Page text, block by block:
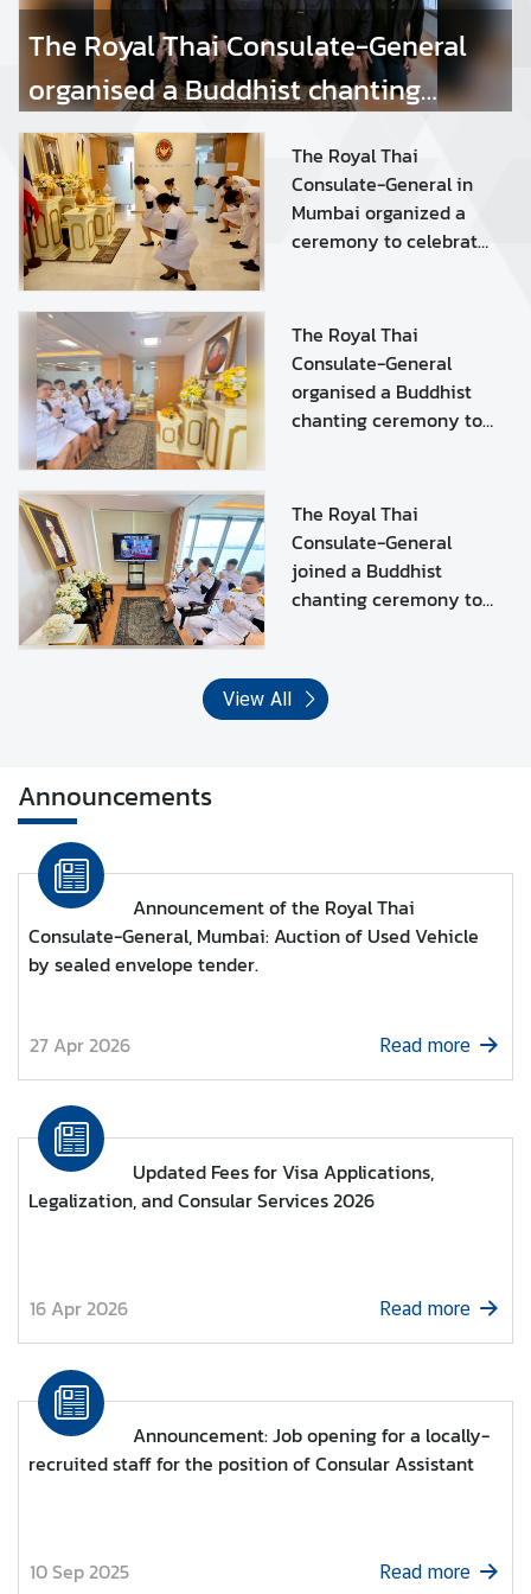
s
S
e
r
v
i
c
e
s
A
r
t
i
c
l
e
s
T
h
d
C
l
o
p
M
i
n
i
y
o
f
F
o
r
n
The Royal Thai Consulate-General
organised a Buddhist chanting
ceremony to dedicate merit to Her
Royal Highness Princess
Bajrakitiyabha Narendiradebyavati
Kromluangrajasarinisiribajra
Mahavajrarajadhita
The Royal Thai
Consulate-General in
Mumbai organized a
ceremony to celebrate
King Maha
Vajiralongkorn Phra
Vajiraklaochaoyuhua's
Birthday Anniversary
on 28 July 2026
The Royal Thai
Consulate-General
organised a Buddhist
chanting ceremony to
Bajrakitiyabha
Narendiradebyavati
Mahavajrarajadhita.
The Royal Thai
Consulate-General
joined a Buddhist
chanting ceremony to
Bajrakitiyabha
Narendiradebyavati
View All
Announcements
Announcement of the Royal Thai
Consulate-General, Mumbai: Auction of Used Vehicle
by sealed envelope tender.
27 Apr 2026 Read more
Updated Fees for Visa Applications,
Legalization, and Consular Services 2026
16 Apr 2026 Read more
Announcement: Job opening for a locally-
recruited staff for the position of Consular Assistant
10 Sep 2025 Read more